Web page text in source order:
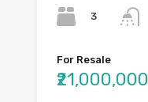
3
For Resale
₹21,000,000